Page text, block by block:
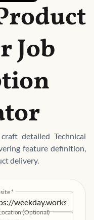
Job
detailed Technical
feature definition,
delivery.
*
(Optional)